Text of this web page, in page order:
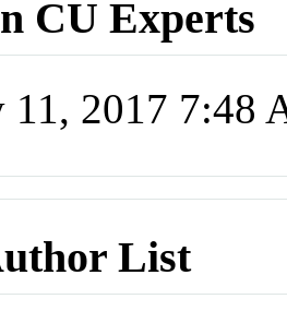
CU Experts
11, 2017 7:48
List